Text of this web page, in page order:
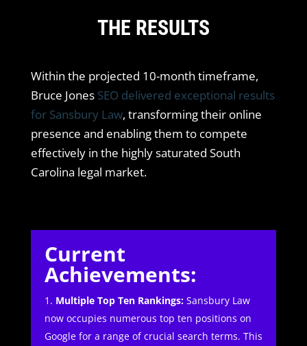
THE RESULTS
Within the projected 10-month timeframe,
Bruce Jones SEO delivered exceptional results
for Sansbury Law, transforming their online
presence and enabling them to compete
effectively in the highly saturated South
Carolina legal market.
Current
Achievements:
Multiple Top Ten Rankings:Sansbury Law
now occupies numerous top ten positions on
Google for a range of crucial search terms. This